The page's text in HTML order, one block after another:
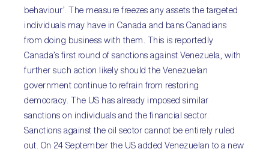
behaviour’. The measure freezes any assets the targeted
individuals may have in Canada and bans Canadians
from doing business with them. This is reportedly
Canada’s first round of sanctions against Venezuela, with
further such action likely should the Venezuelan
government continue to refrain from restoring
democracy. The US has already imposed similar
sanctions on individuals and the financial sector.
Sanctions against the oil sector cannot be entirely ruled
out. On 24 September the US added Venezuelan to a new